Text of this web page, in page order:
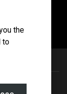
the
to
1Property CRM